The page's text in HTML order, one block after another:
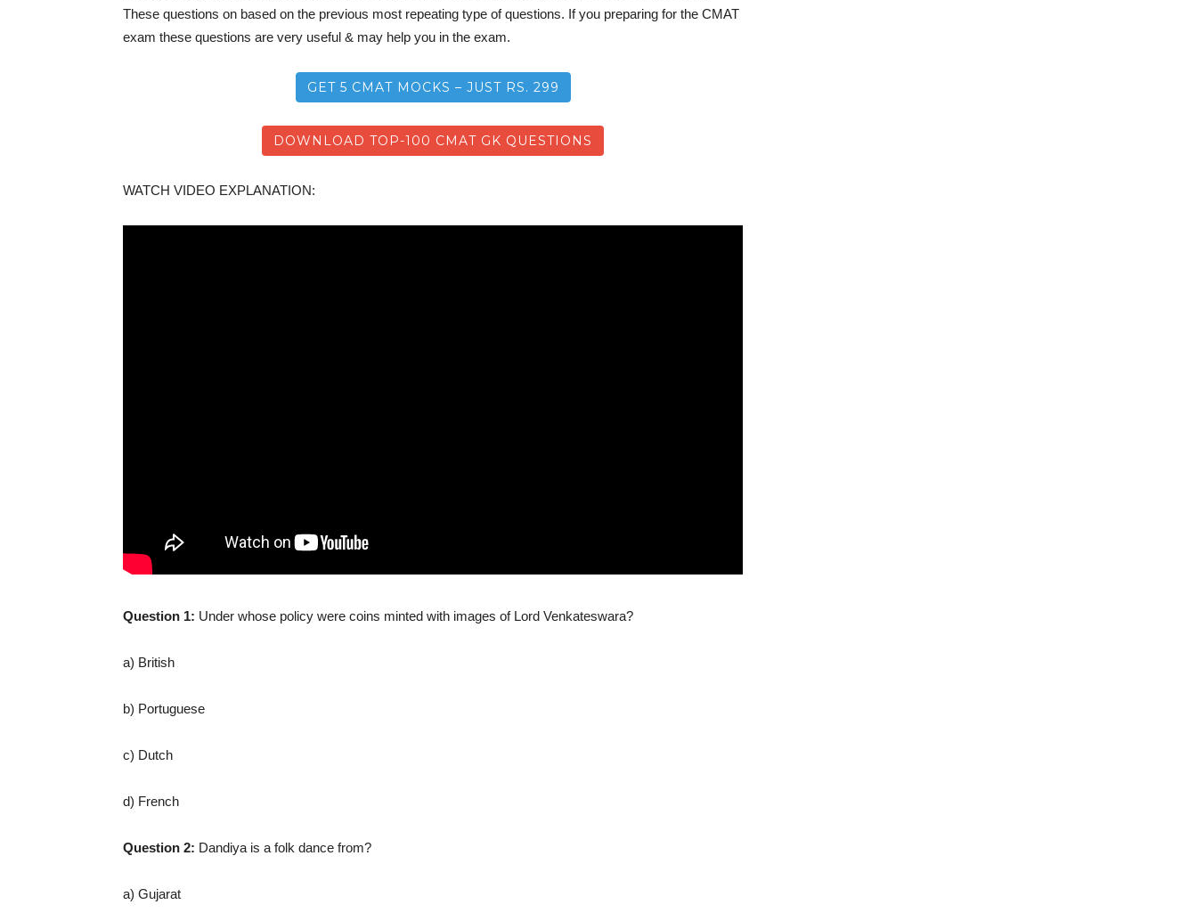
These questions on based on the previous most repeating type of questions. If you preparing for the CMAT
exam these questions are very useful & may help you in the exam.
GET 5 CMAT MOCKS – JUST RS. 299
DOWNLOAD TOP-100 CMAT GK QUESTIONS
WATCH VIDEO EXPLANATION:
Question 1: Under whose policy were coins minted with images of Lord Venkateswara?
a) British
b) Portuguese
c) Dutch
d) French
Question 2: Dandiya is a folk dance from?
a) Gujarat